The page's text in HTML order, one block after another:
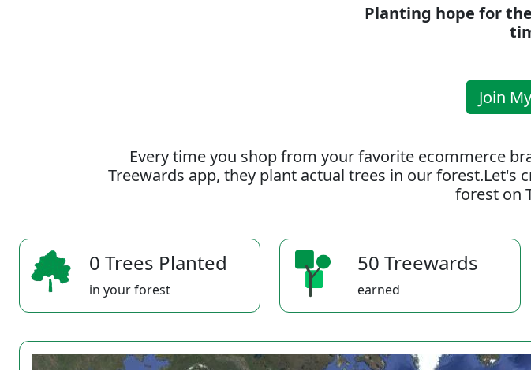
Planting hope for
Join
Every time you shop from your favorite ecommerce
Treewards app, they plant actual trees in our forest.Let's
forest on
0 Trees Planted
in your forest
50 Treewards
earned